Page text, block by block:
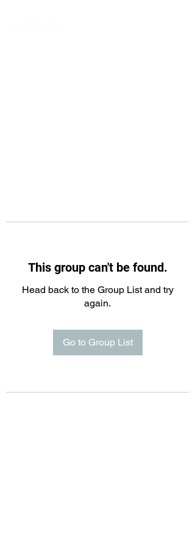
This group can't be found.
Head back to the Group List and try
again.
Go to Group List